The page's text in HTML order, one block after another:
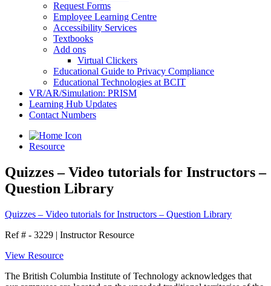
Request Forms
Employee Learning Centre
Accessibility Services
Textbooks
Add ons
Virtual Clickers
Educational Guide to Privacy Compliance
Educational Technologies at BCIT
VR/AR/Simulation: PRISM
Learning Hub Updates
Contact Numbers
Resource
Quizzes – Video tutorials for Instructors –
Question Library
Quizzes – Video tutorials for Instructors – Question Library
Ref # - 3229 | Instructor Resource
View Resource
The British Columbia Institute of Technology acknowledges that